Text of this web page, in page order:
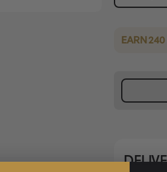
EARN